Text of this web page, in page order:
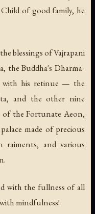
of good family, he
blessings of Vajrapani
the Buddha's Dharma-
with his retinue — the
and the other nine
of the Fortunate Aeon,
made of precious
raiments, and various
with the fullness of all
mindfulness!